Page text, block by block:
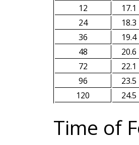
12
17.1
24
18.3
36
19.4
48
20.6
72
22.1
96
23.5
120
24.5
Time of